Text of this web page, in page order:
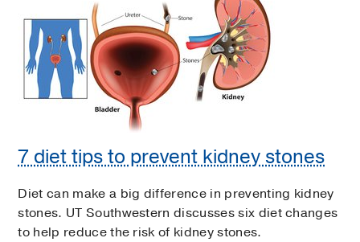
7 diet tips to prevent kidney stones
Diet can make a big difference in preventing kidney
stones. UT Southwestern discusses six diet changes
to help reduce the risk of kidney stones.